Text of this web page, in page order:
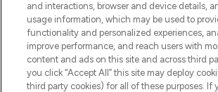
COMPANY
ABOUT LOOKFANTASTIC
and interactions, browser and device details,
usage information, which may be used to
functionality and personalized experiences,
improve performance, and reach users with
content and ads on this site and across third
you click “Accept All” this site may deploy
third party cookies) for all of these purposes. If